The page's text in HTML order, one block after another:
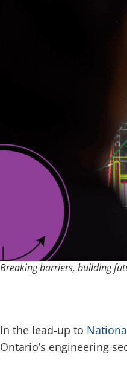
Breaking barriers, building
In the lead-up to
Ontario’s engineering